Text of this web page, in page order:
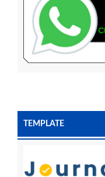
TEMPLATE